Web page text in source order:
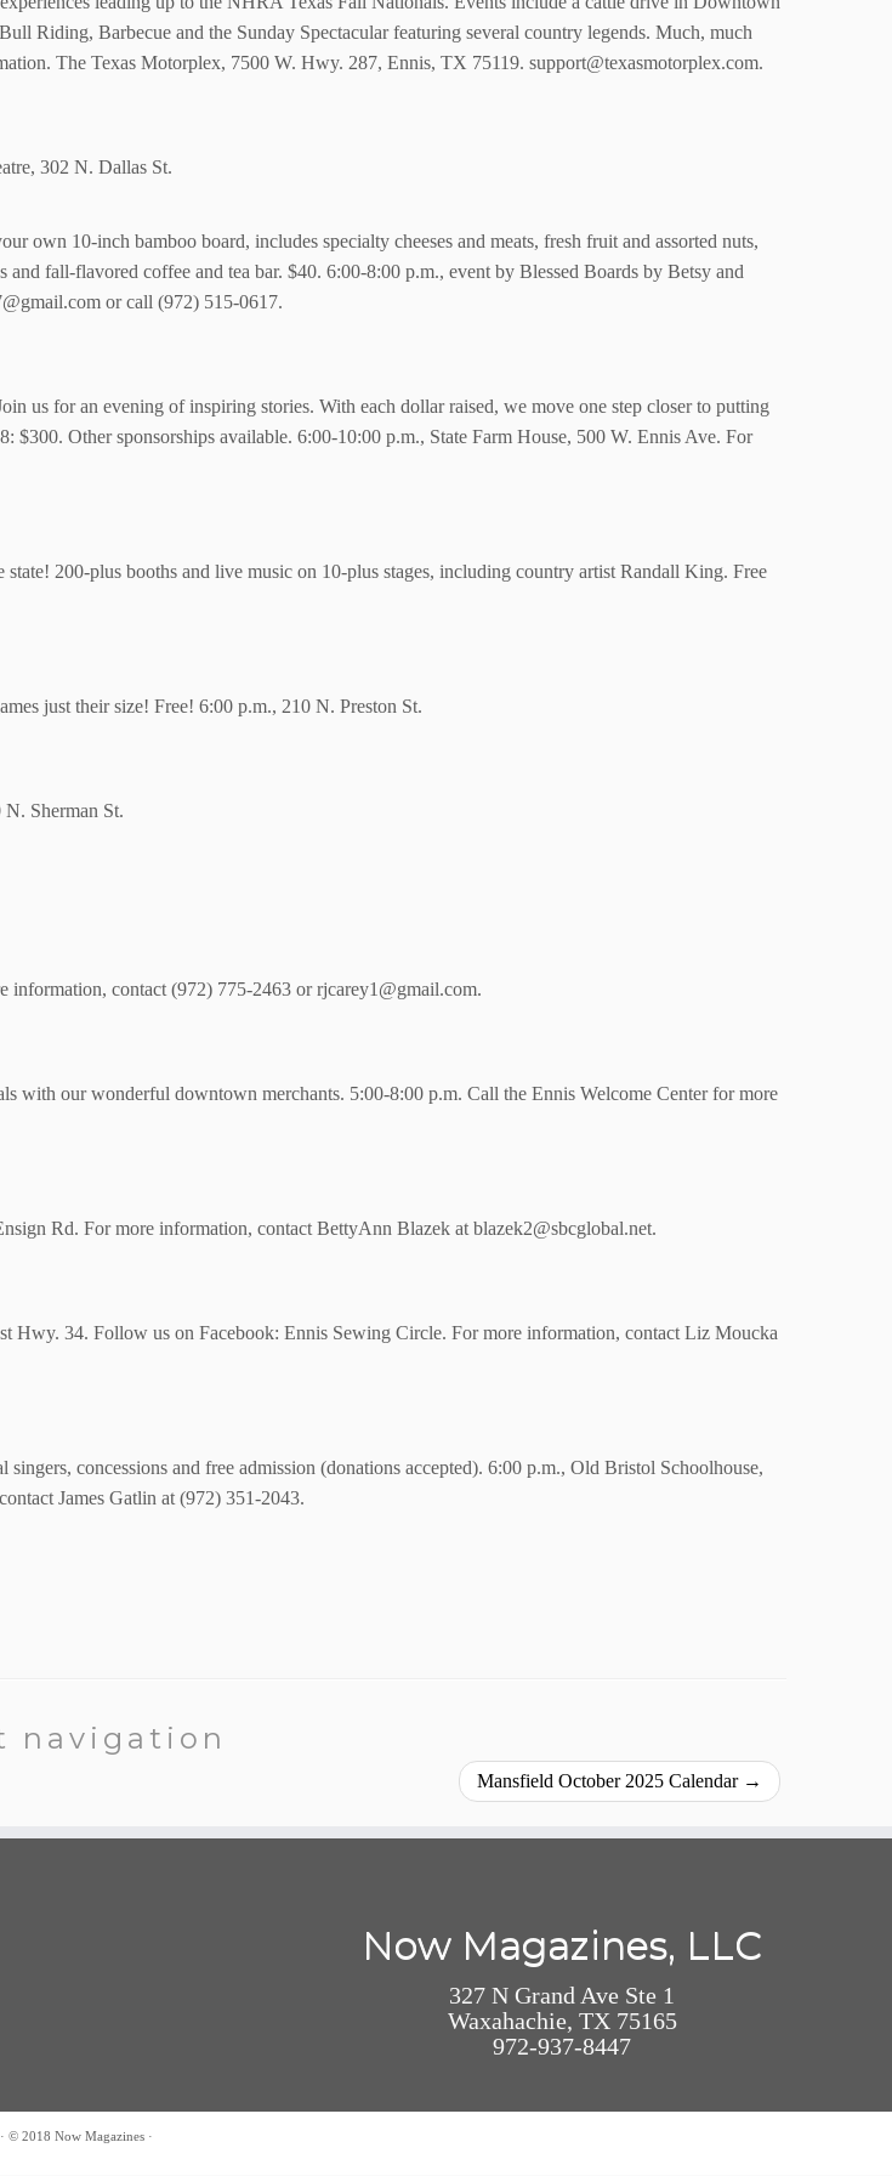
Riding, Barbecue and the Sunday Spectacular featuring several country legends. Much, much
The Texas Motorplex, 7500 W. Hwy. 287, Ennis, TX 75119. support@texasmotorplex.com.
302 N. Dallas St.
10-inch bamboo board, includes specialty cheeses and meats, fresh fruit and assorted nuts,
fall-flavored coffee and tea bar. $40. 6:00-8:00 p.m., event by Blessed Boards by Betsy and
or call (972) 515-0617.
us for an evening of inspiring stories. With each dollar raised, we move one step closer to putting
Other sponsorships available. 6:00-10:00 p.m., State Farm House, 500 W. Ennis Ave. For
200-plus booths and live music on 10-plus stages, including country artist Randall King. Free
just their size! Free! 6:00 p.m., 210 N. Preston St.
Sherman St.
information, contact (972) 775-2463 or rjcarey1@gmail.com.
with our wonderful downtown merchants. 5:00-8:00 p.m. Call the Ennis Welcome Center for more
Rd. For more information, contact BettyAnn Blazek at blazek2@sbcglobal.net.
34. Follow us on Facebook: Ennis Sewing Circle. For more information, contact Liz Moucka
concessions and free admission (donations accepted). 6:00 p.m., Old Bristol Schoolhouse,
James Gatlin at (972) 351-2043.
navigation
Mansfield October 2025 Calendar →
Now Magazines, LLC
327 N Grand Ave Ste 1
Waxahachie, TX 75165
972-937-8447
· © 2018 Now Magazines ·